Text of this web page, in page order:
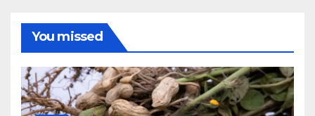
You missed